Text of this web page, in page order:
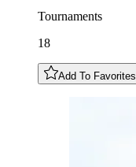
Tournaments
18
Add To Favorites